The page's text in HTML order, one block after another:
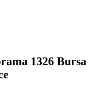
1326 Bursa